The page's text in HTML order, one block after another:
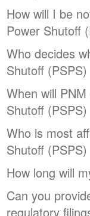
How will I be
Power Shutoff
Who decides
Shutoff
When will
Shutoff
Who is most
Shutoff
How long will
Can you
regulatory